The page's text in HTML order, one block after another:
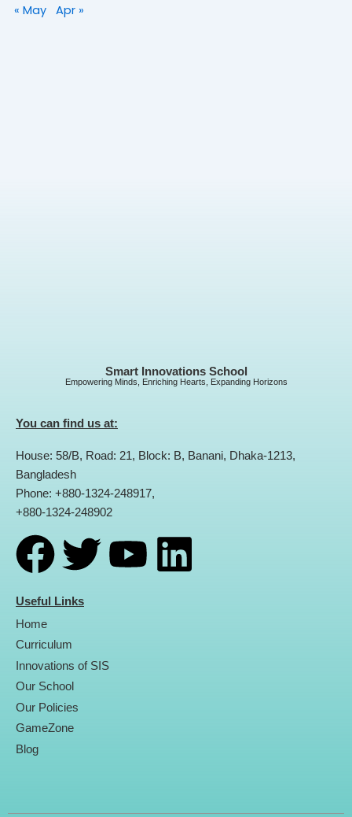
« May Apr »
Smart Innovations School
Empowering Minds, Enriching Hearts, Expanding Horizons
You can find us at:
House: 58/B, Road: 21, Block: B, Banani, Dhaka-1213,
Bangladesh
Phone: +880-1324-248917,
+880-1324-248902
F
a
c
e
b
o
T
w
i
Y L
Useful Links
Home
Curriculum
Innovations of SIS
Our School
Our Policies
GameZone
Blog